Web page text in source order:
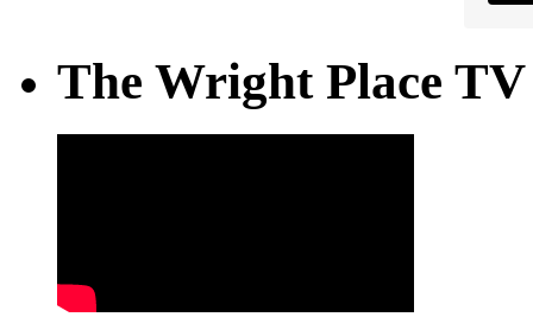
The Wright Place